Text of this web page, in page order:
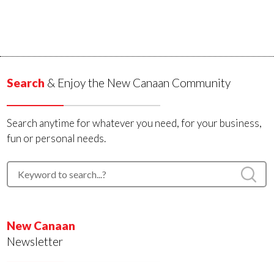
Search & Enjoy the New Canaan Community
Search anytime for whatever you need, for your business,
fun or personal needs.
New Canaan
Newsletter